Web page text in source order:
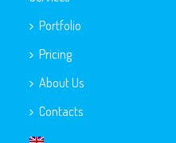
Portfolio
Pricing
About Us
Contacts